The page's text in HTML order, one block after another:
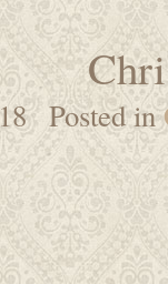
Posted in